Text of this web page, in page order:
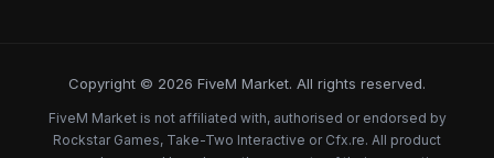
Copyright © 2026 FiveM Market. All rights reserved.
FiveM Market is not affiliated with, authorised or endorsed by
Rockstar Games, Take-Two Interactive or Cfx.re. All product